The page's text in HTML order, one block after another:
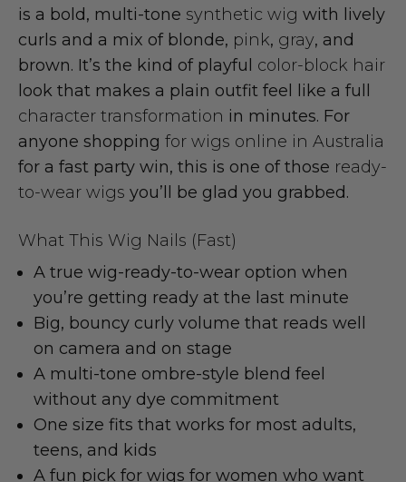
is a bold, multi-tone synthetic wig with lively
curls and a mix of blonde, pink, gray, and
brown. It’s the kind of playful color-block hair
look that makes a plain outfit feel like a full
character transformation in minutes. For
anyone shopping for wigs online in Australia
for a fast party win, this is one of those ready-
to-wear wigs you’ll be glad you grabbed.
What This Wig Nails (Fast)
A true wig-ready-to-wear option when
you’re getting ready at the last minute
Big, bouncy curly volume that reads well
on camera and on stage
A multi-tone ombre-style blend feel
without any dye commitment
One size fits that works for most adults,
teens, and kids
A fun pick for wigs for women who want